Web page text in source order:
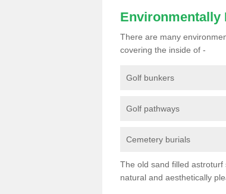
Environmentally
There are many
covering the inside of -
Golf bunkers
Golf pathways
Cemetery burials
The old sand filled
natural and aesthetically